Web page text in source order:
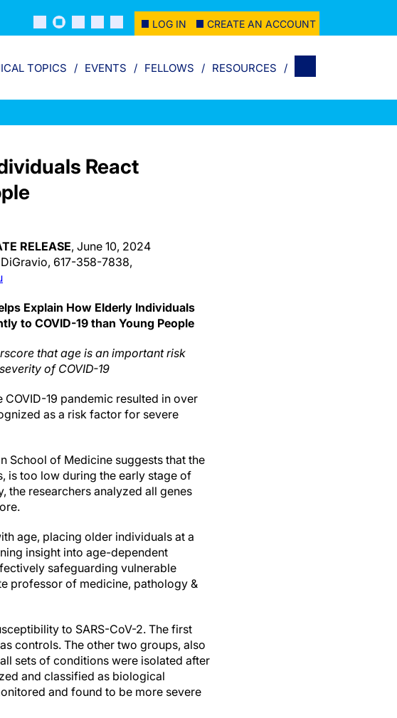
LOG IN CREATE AN ACCOUNT
TOPICS EVENTS FELLOWS RESOURCES
React
RELEASE, June 10, 2024
617-358-7838,
Explain How Elderly Individuals
to COVID-19 than Young People
that age is an important risk
of COVID-19
19 pandemic resulted in over
as a risk factor for severe
School of Medicine suggests that the
is too low during the early stage of
the researchers analyzed all genes
age, placing older individuals at a
insight into age-dependent
safeguarding vulnerable
professor of medicine, pathology &
to SARS-CoV-2. The first
controls. The other two groups, also
sets of conditions were isolated after
and classified as biological
and found to be more severe